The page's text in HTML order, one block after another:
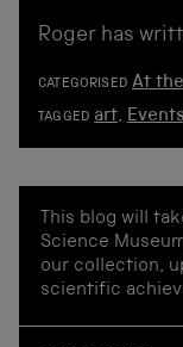
Roger has
CATEGORISED At
TAGGED art, Events
This blog will
Science
our collection,
scientific